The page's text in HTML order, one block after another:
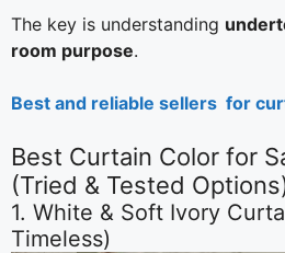
The key is understanding
room purpose.
Best and reliable sellers for
Best Curtain Color for
(Tried & Tested
1. White & Soft Ivory
Timeless)